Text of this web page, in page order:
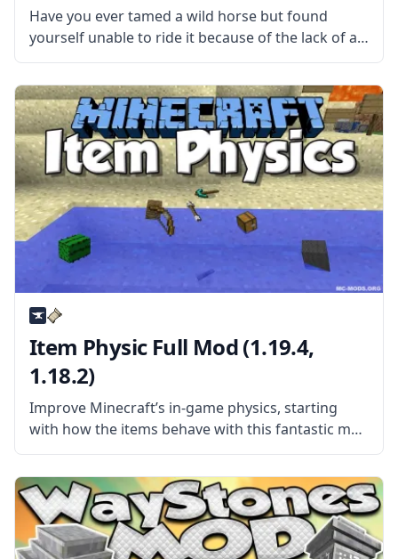
Have you ever tamed a wild horse but found
yourself unable to ride it because of the lack of a
saddle? Then install the Craftable Horse Armour &
Saddle mod by EwyBoy and rejoice. What
Item Physic Full Mod (1.19.4,
1.18.2)
Improve Minecraft’s in-game physics, starting
with how the items behave with this fantastic mod
– Item Physic Full. This amazing mod changes how
the items outside your inventory behave by
applying physics and other properties